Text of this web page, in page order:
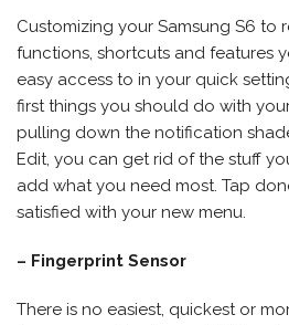
Customizing your Samsung S6 to
functions, shortcuts and features
easy access to in your quick
first things you should do with
pulling down the notification
Edit, you can get rid of the stuff
add what you need most. Tap
satisfied with your new menu.
– Fingerprint Sensor
There is no easiest, quickest or